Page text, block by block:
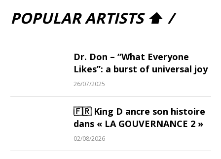
POPULAR ARTISTS ⬆ /
Dr. Don – “What Everyone
Likes”: a burst of universal joy
26/07/2025
🇫🇷 King D ancre son histoire
dans « LA GOUVERNANCE 2 »
02/08/2026